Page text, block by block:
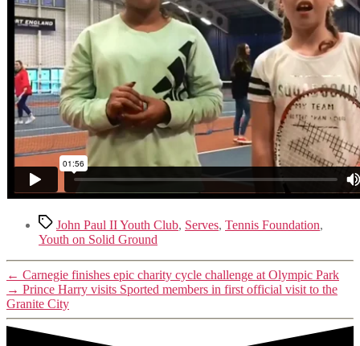
TagsJohn Paul II Youth Club, Serves, Tennis Foundation,
Youth on Solid Ground
← Carnegie finishes epic charity cycle challenge at Olympic Park
→ Prince Harry visits Sported members in first official visit to the
Granite City